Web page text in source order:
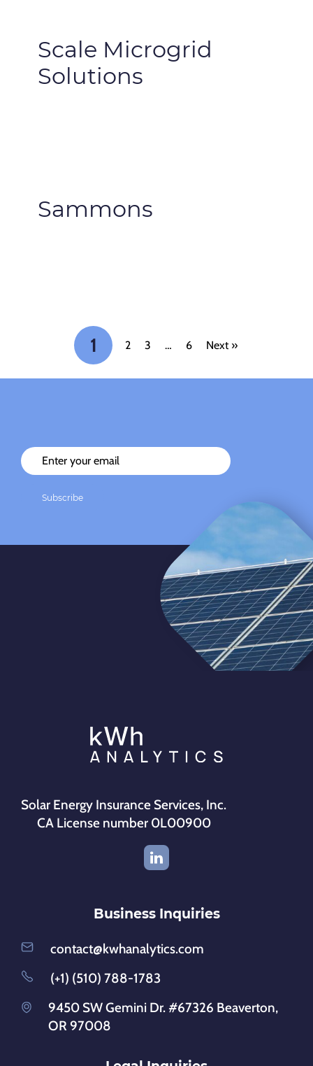
Scale Microgrid
Solutions
Sammons
1 2 3 … 6 Next »
Solar Energy Insurance Services, Inc.
CA License number 0L00900
Business Inquiries
contact@kwhanalytics.com
(+1) (510) 788-1783
9450 SW Gemini Dr. #67326 Beaverton,
OR 97008